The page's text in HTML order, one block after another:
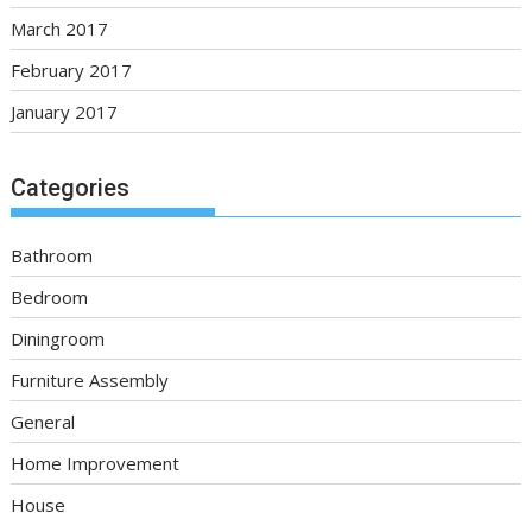
March 2017
February 2017
January 2017
Categories
Bathroom
Bedroom
Diningroom
Furniture Assembly
General
Home Improvement
House